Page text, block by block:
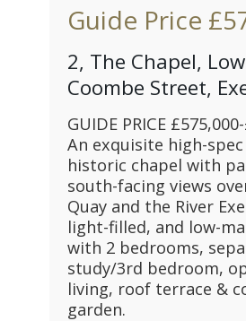
Guide Price
2, The Chapel,
Coombe Street,
GUIDE PRICE
An exquisite high-
historic chapel with
south-facing views
Quay and the River
light-filled, and low-
with 2 bedrooms,
study/3rd bedroom,
living, roof terrace &
garden.